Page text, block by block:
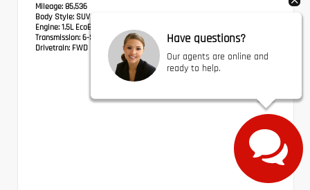
Mileage: 85,536
Body Style: SUV
Engine: 1.5L EcoBoost
Transmission: 6-Speed Automatic
Drivetrain: FWD
Have questions?
Our agents are online and
ready to help.